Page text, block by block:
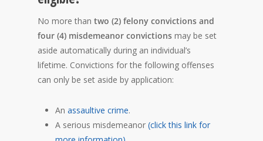
No more than two (2) felony convictions and
four (4) misdemeanor convictions may be set
aside automatically during an individual’s
lifetime. Convictions for the following offenses
can only be set aside by application:
An assaultive crime.
A serious misdemeanor (click this link for